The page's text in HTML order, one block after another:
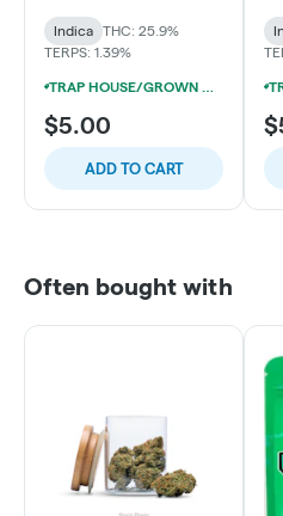
Indica
THC: 25.9%
TERPS: 1.39%
TRAP HOUSE/GROWN ROGUE/RARE MI GENETICS 1G PRE-ROLL 5/$15
$5.00
ADD TO CART
Often bought with